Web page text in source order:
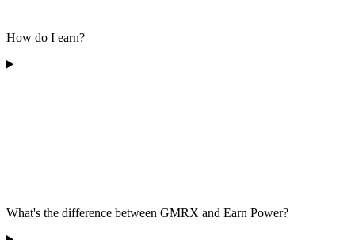
How do I earn?
What's the difference between GMRX and Earn Power?